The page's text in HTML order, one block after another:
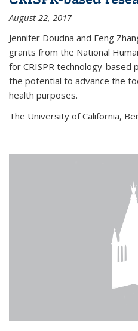
August 22, 2017
Jennifer Doudna and Feng
grants from the National
for CRISPR technology-
the potential to advance the
health purposes.
The University of California,